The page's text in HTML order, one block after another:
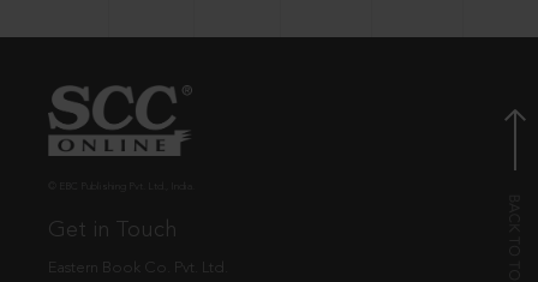
Get in Touch
Eastern Book Co. Pvt. Ltd.